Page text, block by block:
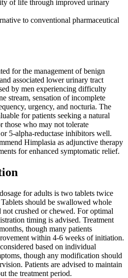
of life through improved urinary
to conventional pharmaceutical
for the management of benign
associated lower urinary tract
by men experiencing difficulty
stream, sensation of incomplete
urgency, and nocturia. The
for patients seeking a natural
those who may not tolerate
5-alpha-reductase inhibitors well.
Himplasia as adjunctive therapy
for enhanced symptomatic relief.
for adults is two tablets twice
should be swallowed whole
crushed or chewed. For optimal
timing is advised. Treatment
though many patients
within 4-6 weeks of initiation.
based on individual
though any modification should
Patients are advised to maintain
the treatment period.